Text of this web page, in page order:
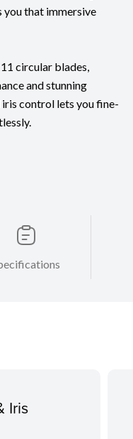
you that immersive
circular blades,
and stunning
control lets you fine-
Iris